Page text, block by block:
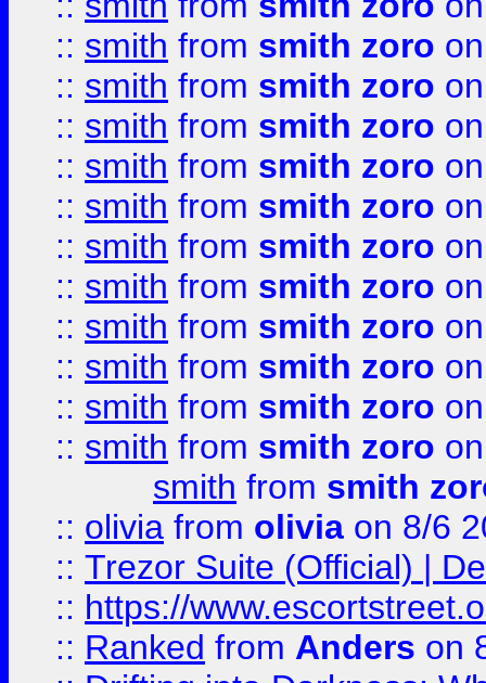
:: smith from smith zoro
:: smith from smith zoro
:: smith from smith zoro
:: smith from smith zoro
:: smith from smith zoro
:: smith from smith zoro
:: smith from smith zoro
:: smith from smith zoro
:: smith from smith zoro
:: smith from smith zoro
:: smith from smith zoro
smith from smith
:: olivia from olivia on 8/6
:: Trezor Suite (Official) |
:: https://
:: Ranked from Anders on